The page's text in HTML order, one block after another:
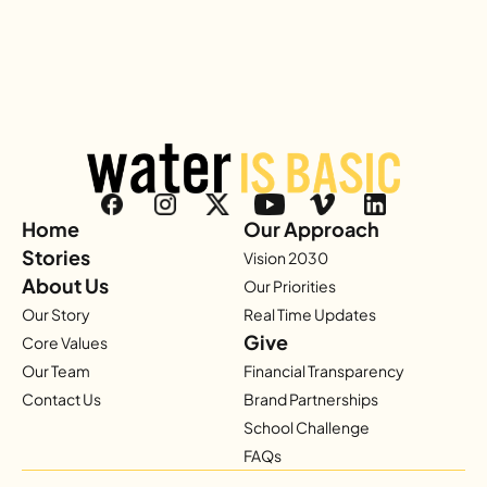
Home
Stories
About Us
Our Story
Core Values
Our Team
Contact Us
Our Approach
Vision 2030
Our Priorities
Real Time Updates
Give
Financial Transparency
Brand Partnerships
School Challenge
FAQs